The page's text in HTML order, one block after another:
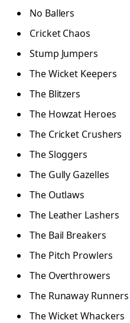
No Ballers
Cricket Chaos
Stump Jumpers
The Wicket Keepers
The Blitzers
The Howzat Heroes
The Cricket Crushers
The Sloggers
The Gully Gazelles
The Outlaws
The Leather Lashers
The Bail Breakers
The Pitch Prowlers
The Overthrowers
The Runaway Runners
The Wicket Whackers